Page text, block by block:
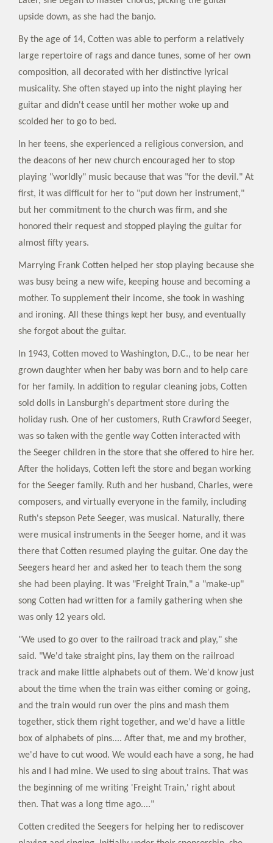
upside down, as she had the banjo.
By the age of 14, Cotten was able to perform a relatively
large repertoire of rags and dance tunes, some of her own
composition, all decorated with her distinctive lyrical
musicality. She often stayed up into the night playing her
guitar and didn't cease until her mother woke up and
scolded her to go to bed.
In her teens, she experienced a religious conversion, and
the deacons of her new church encouraged her to stop
playing "worldly" music because that was "for the devil." At
first, it was difficult for her to "put down her instrument,"
but her commitment to the church was firm, and she
honored their request and stopped playing the guitar for
almost fifty years.
Marrying Frank Cotten helped her stop playing because she
was busy being a new wife, keeping house and becoming a
mother. To supplement their income, she took in washing
and ironing. All these things kept her busy, and eventually
she forgot about the guitar.
In 1943, Cotten moved to Washington, D.C., to be near her
grown daughter when her baby was born and to help care
for her family. In addition to regular cleaning jobs, Cotten
sold dolls in Lansburgh's department store during the
holiday rush. One of her customers, Ruth Crawford Seeger,
was so taken with the gentle way Cotten interacted with
the Seeger children in the store that she offered to hire her.
After the holidays, Cotten left the store and began working
for the Seeger family. Ruth and her husband, Charles, were
composers, and virtually everyone in the family, including
Ruth's stepson Pete Seeger, was musical. Naturally, there
were musical instruments in the Seeger home, and it was
there that Cotten resumed playing the guitar. One day the
Seegers heard her and asked her to teach them the song
she had been playing. It was "Freight Train," a "make-up"
song Cotten had written for a family gathering when she
was only 12 years old.
"We used to go over to the railroad track and play," she
said. "We'd take straight pins, lay them on the railroad
track and make little alphabets out of them. We'd know just
about the time when the train was either coming or going,
and the train would run over the pins and mash them
together, stick them right together, and we'd have a little
box of alphabets of pins.... After that, me and my brother,
we'd have to cut wood. We would each have a song, he had
his and I had mine. We used to sing about trains. That was
the beginning of me writing 'Freight Train,' right about
then. That was a long time ago...."
Cotten credited the Seegers for helping her to rediscover